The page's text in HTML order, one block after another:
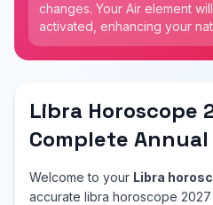
changes. Your Air element
activated, enhancing your
Libra Horoscope
Complete
Welcome to your Libra
accurate libra horoscope